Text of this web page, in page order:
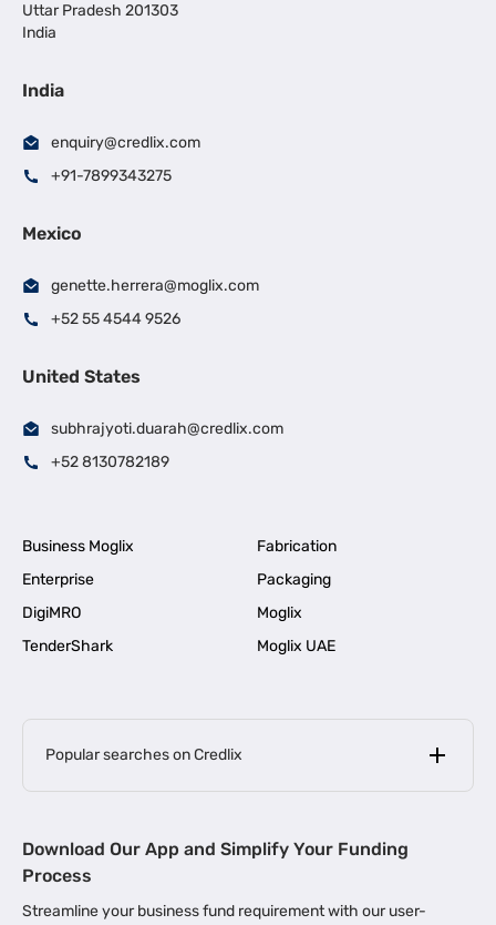
Uttar Pradesh 201303
India
India
enquiry@credlix.com
+91-7899343275
Mexico
genette.herrera@moglix.com
+52 55 4544 9526
United States
subhrajyoti.duarah@credlix.com
+52 8130782189
Business Moglix
Fabrication
Enterprise
Packaging
DigiMRO
Moglix
TenderShark
Moglix UAE
Popular searches on Credlix
MSME Loan for Startups |
Business Loan in Kerala | Business Loan in Bengaluru |
Download Our App and Simplify Your Funding
Process
Streamline your business fund requirement with our user-